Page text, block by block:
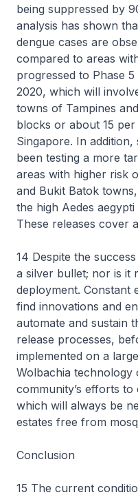
being suppressed by
analysis has shown
dengue cases are
compared to areas
progressed to Phase
2020, which will
towns of Tampines
blocks or about 15
Singapore. In
been testing a more
areas with higher risk
and Bukit Batok
the high Aedes
These releases cover
14 Despite the
a silver bullet; nor is it
deployment. Constant
find innovations and
automate and sustain
release processes,
implemented on a
Wolbachia technology
community’s efforts
which will always be
estates free from
Conclusion
15 The current